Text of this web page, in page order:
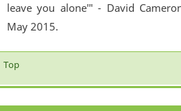
leave you alone'" - David
May 2015.
Top